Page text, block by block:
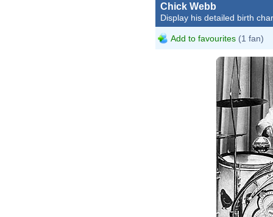
Chick Webb
Display his detailed birth
Add to favourites (1 fan)